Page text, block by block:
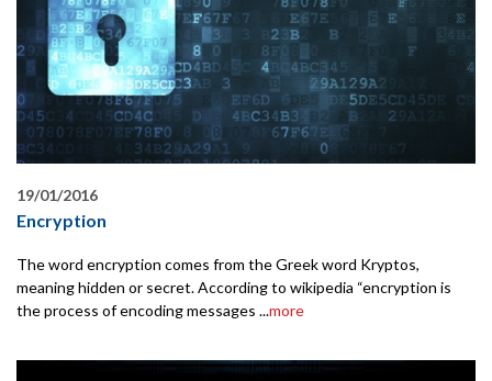
19/01/2016
Encryption
The word encryption comes from the Greek word Kryptos,
meaning hidden or secret. According to wikipedia “encryption is
the process of encoding messages ...more